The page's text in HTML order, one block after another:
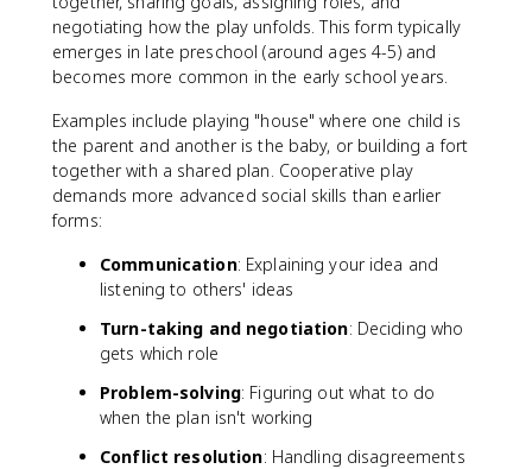
negotiating how the play unfolds. This form typically
emerges in late preschool (around ages 4-5) and
becomes more common in the early school years.
Examples include playing "house" where one child is
the parent and another is the baby, or building a fort
together with a shared plan. Cooperative play
demands more advanced social skills than earlier
forms:
Communication: Explaining your idea and
listening to others' ideas
Turn-taking and negotiation: Deciding who
gets which role
Problem-solving: Figuring out what to do
when the plan isn't working
Conflict resolution: Handling disagreements